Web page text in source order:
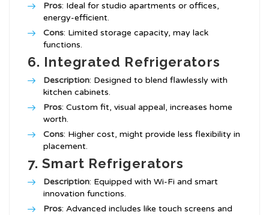
Pros: Ideal for studio apartments or offices,
energy-efficient.
Cons: Limited storage capacity, may lack
functions.
6. Integrated Refrigerators
Description: Designed to blend flawlessly with
kitchen cabinets.
Pros: Custom fit, visual appeal, increases home
worth.
Cons: Higher cost, might provide less flexibility in
placement.
7. Smart Refrigerators
Description: Equipped with Wi-Fi and smart
innovation functions.
Pros: Advanced includes like touch screens and